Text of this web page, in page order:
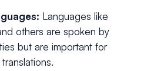
Languages like
others are spoken by
but are important for